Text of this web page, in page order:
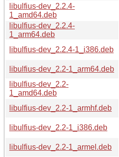
libulfius-dev_2.2.4-
1_amd64.deb
libulfius-dev_2.2.4-
1_arm64.deb
libulfius-dev_2.2.4-1_i386.deb
libulfius-dev_2.2-1_arm64.deb
libulfius-dev_2.2-
1_amd64.deb
libulfius-dev_2.2-1_armhf.deb
libulfius-dev_2.2-1_i386.deb
libulfius-dev_2.2-1_armel.deb